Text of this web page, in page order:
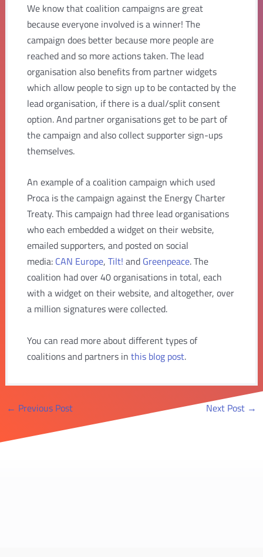
We know that coalition campaigns are great
because everyone involved is a winner! The
campaign does better because more people are
reached and so more actions taken. The lead
organisation also benefits from partner widgets
which allow people to sign up to be contacted by the
lead organisation, if there is a dual/split consent
option. And partner organisations get to be part of
the campaign and also collect supporter sign-ups
themselves.
An example of a coalition campaign which used
Proca is the campaign against the Energy Charter
Treaty. This campaign had three lead organisations
who each embedded a widget on their website,
emailed supporters, and posted on social
media: CAN Europe, Tilt! and Greenpeace. The
coalition had over 40 organisations in total, each
with a widget on their website, and altogether, over
a million signatures were collected.
You can read more about different types of
coalitions and partners in this blog post.
Post
← Previous Post Next Post →